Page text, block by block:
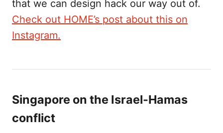
that we can design hack our way out of.
Check out HOME’s post about this on
Instagram.
Singapore on the Israel-Hamas
conflict